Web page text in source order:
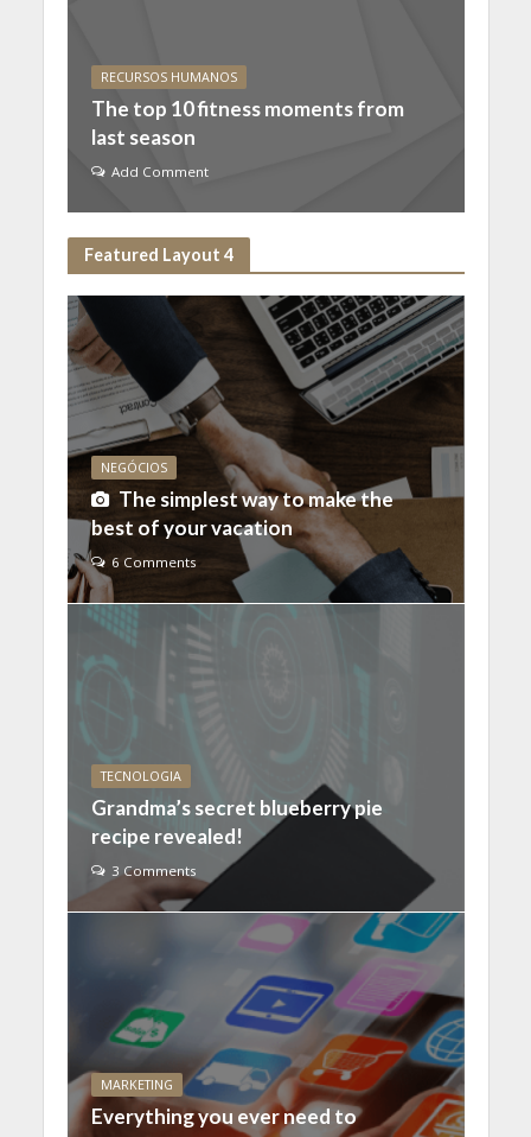
RECURSOS HUMANOS
The top 10 fitness moments from
last season
Add Comment
Featured Layout 4
NEGÓCIOS
The simplest way to make the
best of your vacation
6 Comments
TECNOLOGIA
Grandma’s secret blueberry pie
recipe revealed!
3 Comments
MARKETING
Everything you ever need to